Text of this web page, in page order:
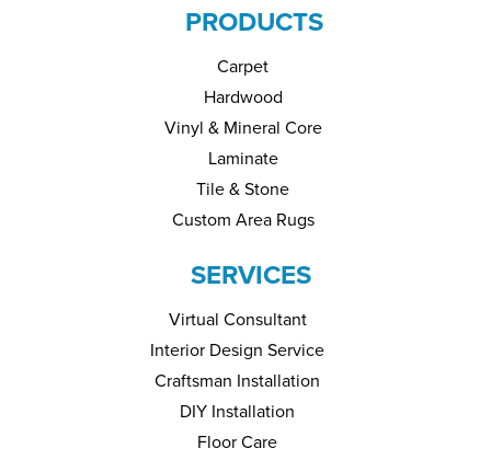
PRODUCTS
Carpet
Hardwood
Vinyl & Mineral Core
Laminate
Tile & Stone
Custom Area Rugs
SERVICES
Virtual Consultant
Interior Design Service
Craftsman Installation
DIY Installation
Floor Care